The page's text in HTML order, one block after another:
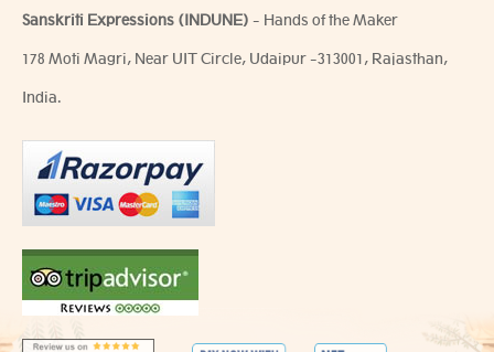
Sanskriti Expressions (INDUNE) - Hands of the Maker
178 Moti Magri, Near UIT Circle, Udaipur -313001, Rajasthan,
India.